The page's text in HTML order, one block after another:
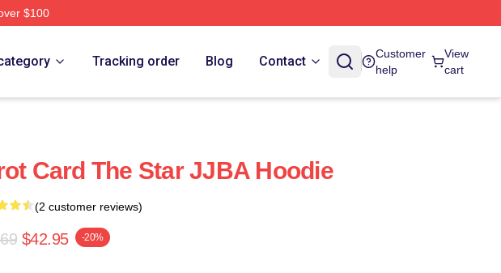
$100
Tracking order Blog Contact
Customer
help
View
cart
Card The Star JJBA Hoodie
(2 customer reviews)
$42.95 -20%